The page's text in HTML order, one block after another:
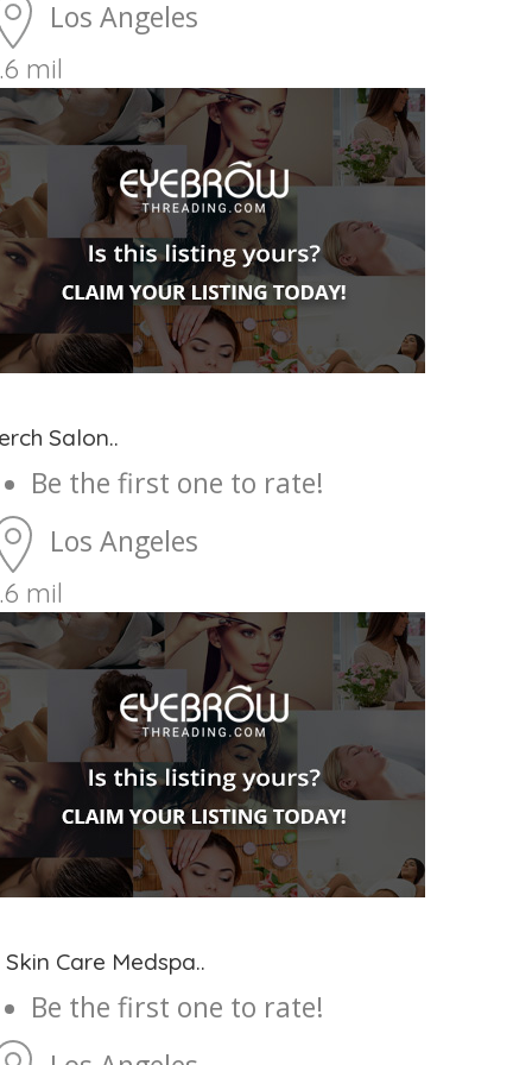
Los Angeles
mil
Salon..
Be the first one to rate!
Los Angeles
mil
Skin Care Medspa..
Be the first one to rate!